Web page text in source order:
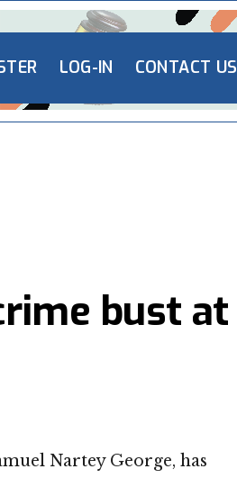
LOG-IN CONTACT US
bust at
Nartey George, has